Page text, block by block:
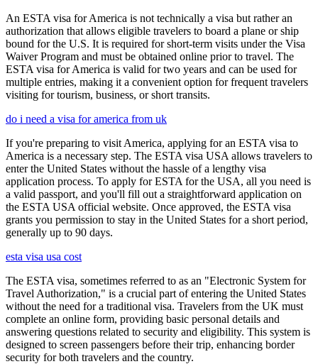
An ESTA visa for America is not technically a visa but rather an
authorization that allows eligible travelers to board a plane or ship
bound for the U.S. It is required for short-term visits under the Visa
Waiver Program and must be obtained online prior to travel. The
ESTA visa for America is valid for two years and can be used for
multiple entries, making it a convenient option for frequent travelers
visiting for tourism, business, or short transits.
do i need a visa for america from uk
If you're preparing to visit America, applying for an ESTA visa to
America is a necessary step. The ESTA visa USA allows travelers to
enter the United States without the hassle of a lengthy visa
application process. To apply for ESTA for the USA, all you need is
a valid passport, and you'll fill out a straightforward application on
the ESTA USA official website. Once approved, the ESTA visa
grants you permission to stay in the United States for a short period,
generally up to 90 days.
esta visa usa cost
The ESTA visa, sometimes referred to as an "Electronic System for
Travel Authorization," is a crucial part of entering the United States
without the need for a traditional visa. Travelers from the UK must
complete an online form, providing basic personal details and
answering questions related to security and eligibility. This system is
designed to screen passengers before their trip, enhancing border
security for both travelers and the country.